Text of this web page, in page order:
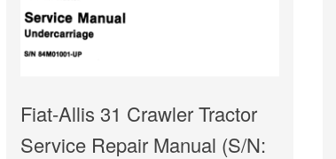
Fiat-Allis 31 Crawler Tractor
Service Repair Manual (S/N: